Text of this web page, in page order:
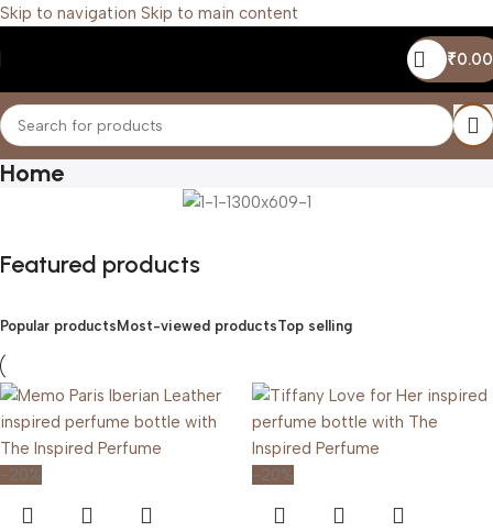
Skip to navigation Skip to main content
₹0.00
Home
Featured products
Popular products Most-viewed productsTop selling
-20% -20%